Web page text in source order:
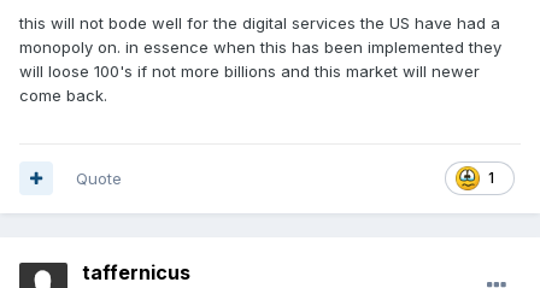
this will not bode well for the digital services the US have had a
monopoly on. in essence when this has been implemented they
will loose 100's if not more billions and this market will newer
come back.
1
Quote
taffernicus